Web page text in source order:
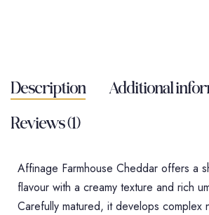
Description
Additional
Reviews (1)
Affinage Farmhouse Cheddar offers a
flavour with a creamy texture and rich
Carefully matured, it develops complex